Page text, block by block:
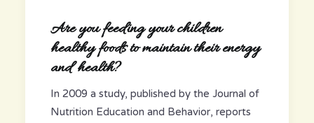
Are you feeding your children
healthy foods to maintain their energy
and health?
In 2009 a study, published by the Journal of
Nutrition Education and Behavior, reports